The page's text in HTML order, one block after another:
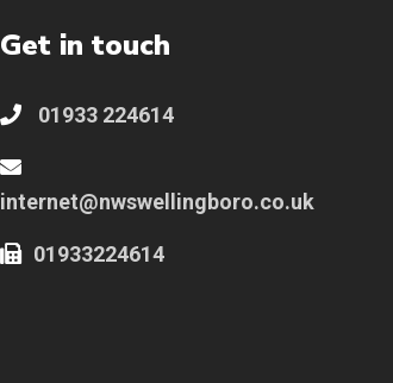
Get in touch
01933 224614
internet@nwswellingboro.co.uk
01933224614